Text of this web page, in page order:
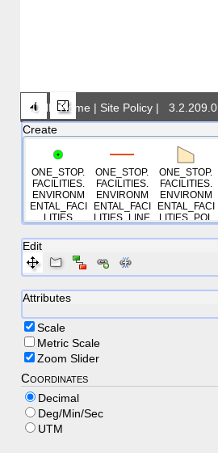
Create
ONE_STOP.
FACILITIES.
ENVIRONM
ENTAL_FACI
LITIES
ONE_STOP.
FACILITIES.
ENVIRONM
ENTAL_FACI
LITIES_LINE
ONE_STOP.
FACILITIES.
ENVIRONM
ENTAL_FACI
LITIES_POL
Edit
Attributes
Scale
Metric Scale
Zoom Slider
Coordinates
Decimal
Deg/Min/Sec
UTM
DNR Home | Site Policy| 3.2.209.0